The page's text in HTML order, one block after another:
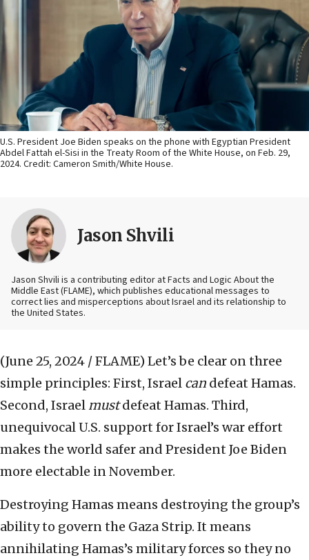
U.S. President Joe Biden speaks on the phone with Egyptian President
Abdel Fattah el-Sisi in the Treaty Room of the White House, on Feb. 29,
2024. Credit: Cameron Smith/White House.
Jason Shvili
Jason Shvili is a contributing editor at Facts and Logic About the
Middle East (FLAME), which publishes educational messages to
correct lies and misperceptions about Israel and its relationship to
the United States.
(June 25, 2024 / FLAME) Let’s be clear on three
simple principles: First, Israel can defeat Hamas.
Second, Israel mustdefeat Hamas. Third,
unequivocal U.S. support for Israel’s war effort
makes the world safer and President Joe Biden
more electable in November.
Destroying Hamas means destroying the group’s
ability to govern the Gaza Strip. It means
annihilating Hamas’s military forces so they no